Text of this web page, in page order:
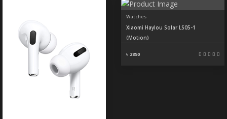
Watches
Xiaomi Haylou Solar LS05-1
(Motion)
৳ 2850